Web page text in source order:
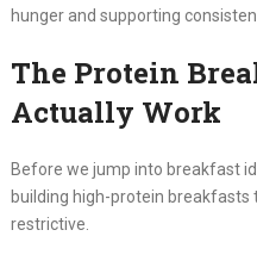
hunger and supporting
The Protein
Actually Work
Before we jump into breakfast
building high-protein
restrictive.